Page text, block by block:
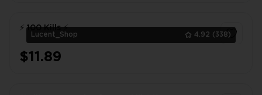
Lucent_Shop 4.92 (338)
⚡ 100 Kills ⚡
$11.89